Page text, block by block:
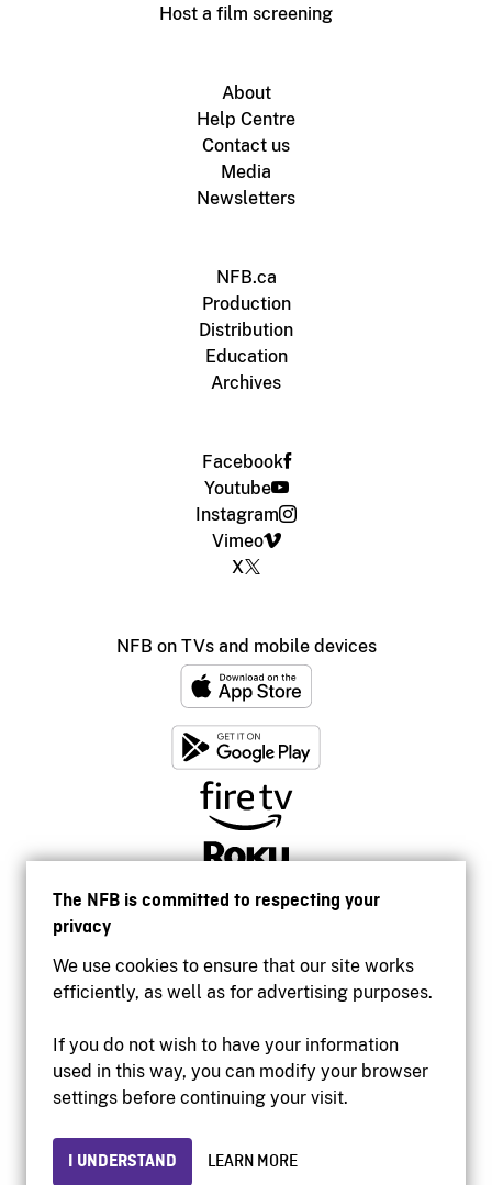
The NFB is committed to respecting your
privacy
We use cookies to ensure that our site works
efficiently, as well as for advertising purposes.
If you do not wish to have your information
used in this way, you can modify your browser
settings before continuing your visit.
I UNDERSTAND LEARN MORE
Host a film screening
About
Help Centre
Contact us
Media
Newsletters
NFB.ca
Production
Distribution
Education
Archives
Facebook
Youtube
Instagram
Vimeo
X
NFB on TVs and mobile devices
Accessibility
Institutional website
Privacy